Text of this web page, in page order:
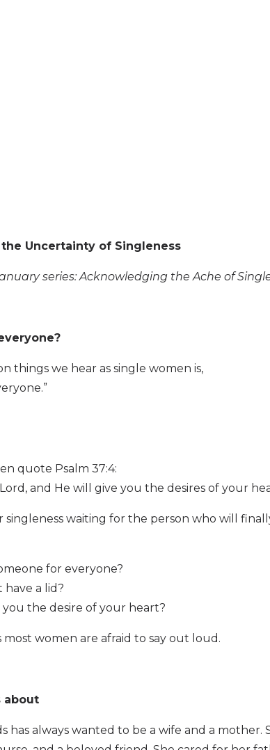
Uncertainty of Singleness
series: Acknowledging the Ache of
things we hear as single women is,
quote Psalm 37:4:
and He will give you the desires of your
waiting for the person who will
for everyone?
have a lid?
the desire of your heart?
women are afraid to say out loud.
about
has always wanted to be a wife and a mother.